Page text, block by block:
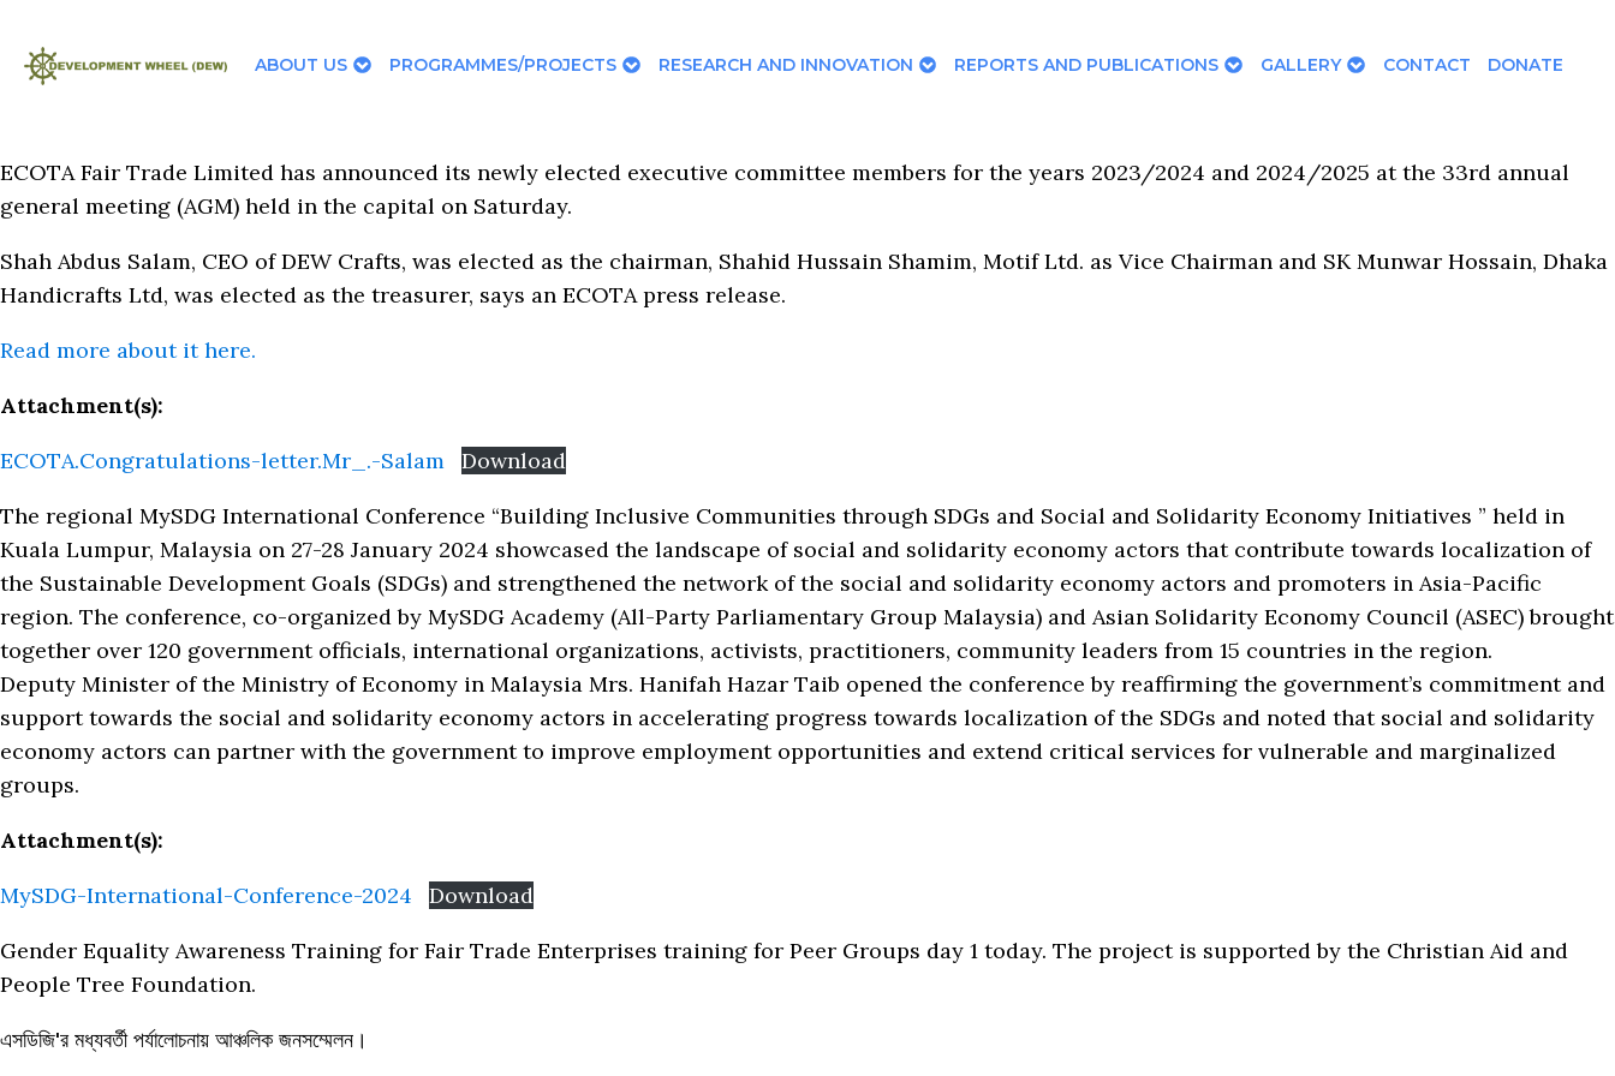
ABOUT US PROGRAMMES/PROJECTS RESEARCH AND INNOVATION REPORTS AND PUBLICATIONS GALLERY CONTACT DONATE
ECOTA Fair Trade Limited has announced its newly elected executive committee members for the years 2023/2024 and 2024/2025 at the 33rd annual
general meeting (AGM) held in the capital on Saturday.
Shah Abdus Salam, CEO of DEW Crafts, was elected as the chairman, Shahid Hussain Shamim, Motif Ltd. as Vice Chairman and SK Munwar Hossain, Dhaka
Handicrafts Ltd, was elected as the treasurer, says an ECOTA press release.
Read more about it here.
Attachment(s):
ECOTA.Congratulations-letter.Mr_.-Salam
Download
The regional MySDG International Conference “Building Inclusive Communities through SDGs and Social and Solidarity Economy Initiatives ” held in
Kuala Lumpur, Malaysia on 27-28 January 2024 showcased the landscape of social and solidarity economy actors that contribute towards localization of
the Sustainable Development Goals (SDGs) and strengthened the network of the social and solidarity economy actors and promoters in Asia-Pacific
region. The conference, co-organized by MySDG Academy (All-Party Parliamentary Group Malaysia) and Asian Solidarity Economy Council (ASEC) brought
together over 120 government officials, international organizations, activists, practitioners, community leaders from 15 countries in the region.
Deputy Minister of the Ministry of Economy in Malaysia Mrs. Hanifah Hazar Taib opened the conference by reaffirming the government’s commitment and
support towards the social and solidarity economy actors in accelerating progress towards localization of the SDGs and noted that social and solidarity
economy actors can partner with the government to improve employment opportunities and extend critical services for vulnerable and marginalized
groups.
Attachment(s):
MySDG-International-Conference-2024
Download
Gender Equality Awareness Training for Fair Trade Enterprises training for Peer Groups day 1 today. The project is supported by the Christian Aid and
People Tree Foundation.
এসডিজি'র মধ্যবর্তী পর্যালোচনায় আঞ্চলিক জনসম্মেলন।